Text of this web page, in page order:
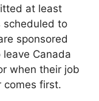
at least
scheduled to
sponsored
Canada
when their job
comes first.